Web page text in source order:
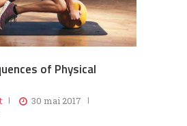
of Physical
30 mai 2017